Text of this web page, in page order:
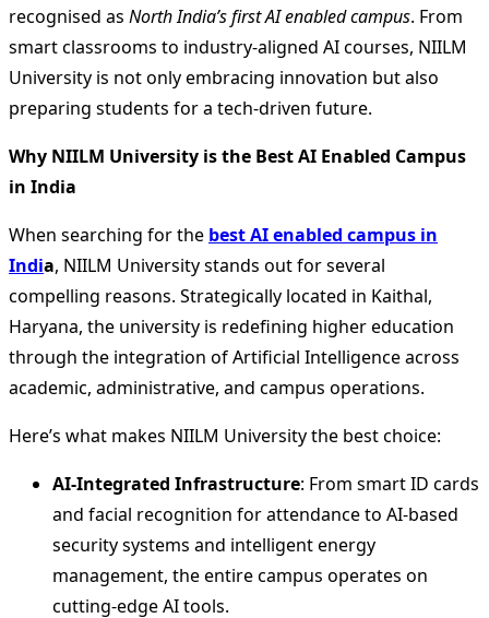
recognised as North India’s first AI enabled campus. From
smart classrooms to industry-aligned AI courses, NIILM
University is not only embracing innovation but also
preparing students for a tech-driven future.
Why NIILM University is the Best AI Enabled Campus
in India
When searching for the best AI enabled campus in
India, NIILM University stands out for several
compelling reasons. Strategically located in Kaithal,
Haryana, the university is redefining higher education
through the integration of Artificial Intelligence across
academic, administrative, and campus operations.
Here’s what makes NIILM University the best choice:
AI-Integrated Infrastructure: From smart ID cards
and facial recognition for attendance to AI-based
security systems and intelligent energy
management, the entire campus operates on
cutting-edge AI tools.